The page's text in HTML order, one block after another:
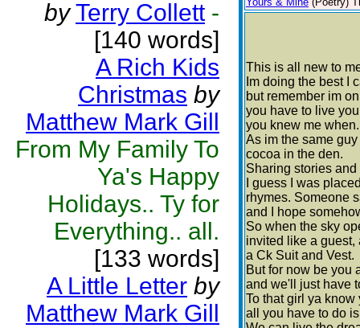
by Terry Collett -
[140 words]
A Rich Kids
Christmas by
Matthew Mark Gill
From My Family To
Ya's Happy
Holidays.. Ty for
Everything.. all.
[133 words]
A Little Letter by
Matthew Mark Gill
This is all new to
Im doing the best I
but remember im
you have to live
you knew me when.
As im the same
cocoa in the den.
Sharing stories
I guess I was
rhymes. Someone
and I hope
So when the sky
invited like a
a Ck Suit and Vest.
But for now be you
and we'll just have
To that girl ya
all you have to do